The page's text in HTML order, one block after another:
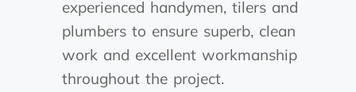
experienced handymen, tilers and
plumbers to ensure superb, clean
work and excellent workmanship
throughout the project.